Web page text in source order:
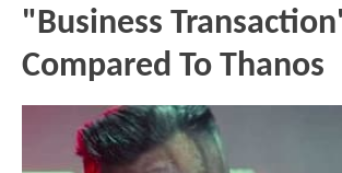
"Business
Compared To Thanos